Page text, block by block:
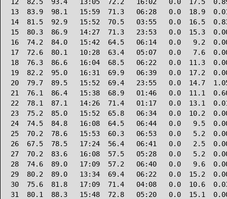
13  83.9  98.1   15:59  71.3   06:28   0.0  18.9
14  81.5  92.9   15:52  70.5   03:55   0.0  16.5
15  80.3  86.9   14:27  71.3   23:53   0.0  15.3
16  74.2  84.0   15:42  64.5   06:14   0.0   9.2
17  72.6  80.1   10:28  63.4   05:07   0.0   7.6
18  76.3  86.6   16:04  68.5   06:22   0.0  11.3
19  82.2  95.0   16:31  69.9   06:39   0.0  17.2
20  79.7  89.5   15:52  69.4   23:55   0.0  14.7
21  76.1  86.4   15:38  68.9   01:46   0.0  11.1
22  78.1  87.1   14:26  71.4   01:17   0.0  13.1
23  75.2  85.0   15:52  65.8   06:34   0.0  10.2
24  74.5  84.8   16:08  64.5   06:44   0.0   9.5
25  70.2  78.6   15:53  60.3   06:53   0.0   5.2
26  67.5  78.5   17:24  56.4   06:41   0.0   2.5
27  70.2  83.6   16:08  57.5   05:28   0.0   5.2
28  74.6  89.0   17:09  57.2   06:40   0.0   9.6
29  80.2  89.0   13:34  69.4   06:22   0.0  15.2
30  75.6  81.8   17:09  71.4   04:08   0.0  10.6
31  80.1  88.3   15:48  72.8   05:20   0.0  15.1